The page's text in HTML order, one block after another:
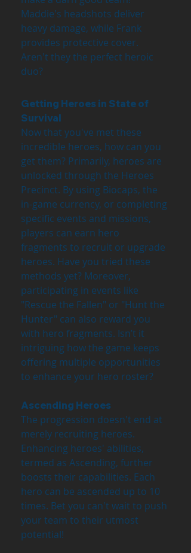
Maddie's headshots deliver
heavy damage, while Frank
provides protective cover.
Aren't they the perfect heroic
duo?
Getting Heroes in State of
Survival
Now that you've met these
incredible heroes, how can you
get them? Primarily, heroes are
unlocked through the Heroes
Precinct. By using Biocaps, the
in-game currency, or completing
specific events and missions,
players can earn hero
fragments to recruit or upgrade
heroes. Have you tried these
methods yet? Moreover,
participating in events like
"Rescue the Fallen" or "Hunt the
Hunter" can also reward you
with hero fragments. Isn’t it
intriguing how the game keeps
offering multiple opportunities
to enhance your hero roster?
Ascending Heroes
The progression doesn't end at
merely recruiting heroes.
Enhancing heroes' abilities,
termed as Ascending, further
boosts their capabilities. Each
hero can be ascended up to 10
times. Bet you can't wait to push
your team to their utmost
potential!